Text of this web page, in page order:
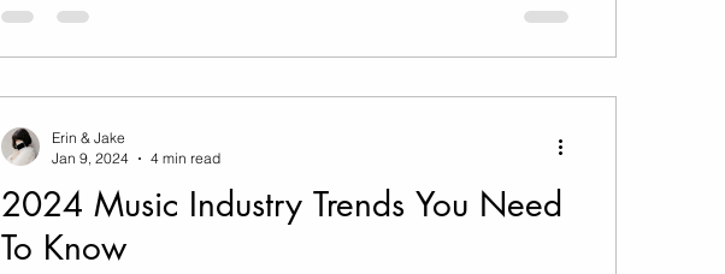
2024 Music Industry Trends You Need
To Know
Erin & Jake
Jan 9, 2024
4 min read